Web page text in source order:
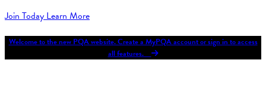
Join TodayLearn More
Welcome to the new PQA website. Create a MyPQA account or sign in to access
all features.